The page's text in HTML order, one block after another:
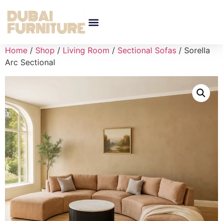
Home / Shop / Living Room / Sectional Sofas / Sorella
Arc Sectional